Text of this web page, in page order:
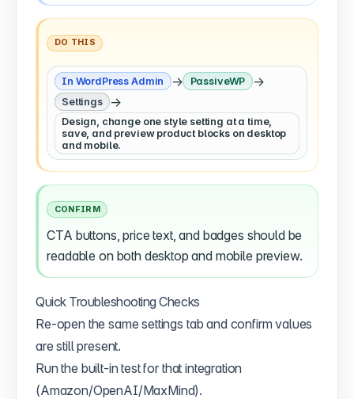
DO THIS
In WordPress Admin → PassiveWP →
Settings →
Design, change one style setting at a time,
save, and preview product blocks on desktop
and mobile.
CONFIRM
CTA buttons, price text, and badges should be
readable on both desktop and mobile preview.
Quick Troubleshooting Checks
Re-open the same settings tab and confirm values
are still present.
Run the built-in test for that integration
(Amazon/OpenAI/MaxMind).